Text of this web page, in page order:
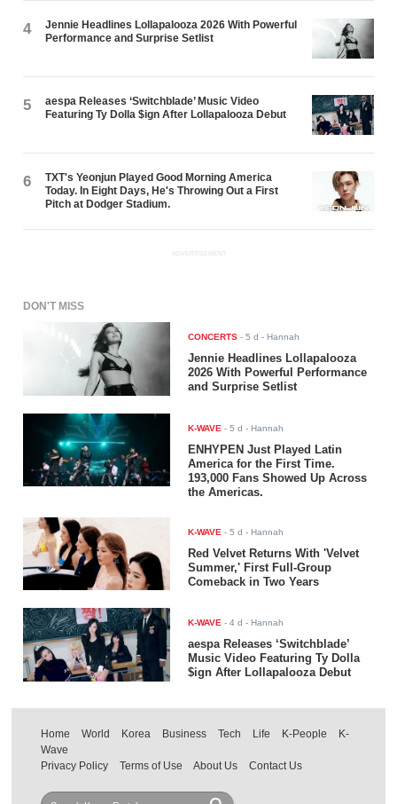
4
Jennie Headlines Lollapalooza 2026 With Powerful
Performance and Surprise Setlist
5
aespa Releases ‘Switchblade’ Music Video
Featuring Ty Dolla $ign After Lollapalooza Debut
6
TXT's Yeonjun Played Good Morning America
Today. In Eight Days, He's Throwing Out a First
Pitch at Dodger Stadium.
ADVERTISEMENT
DON'T MISS
CONCERTS -5 d - Hannah
Jennie Headlines Lollapalooza
2026 With Powerful Performance
and Surprise Setlist
K-WAVE -5 d - Hannah
ENHYPEN Just Played Latin
America for the First Time.
193,000 Fans Showed Up Across
the Americas.
K-WAVE -5 d - Hannah
Red Velvet Returns With 'Velvet
Summer,' First Full-Group
Comeback in Two Years
K-WAVE -4 d - Hannah
aespa Releases ‘Switchblade’
Music Video Featuring Ty Dolla
$ign After Lollapalooza Debut
Home World Korea Business Tech Life K-People
K-
Wave
Privacy Policy
Terms of Use About Us Contact Us